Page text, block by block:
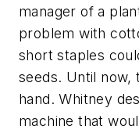
manager of a
problem with
short staples
seeds. Until now,
hand. Whitney
machine that